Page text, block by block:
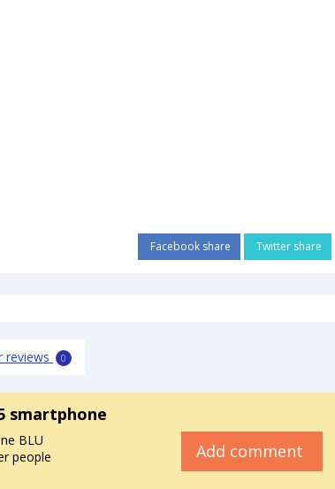
Facebook share Twitter share
reviews 0
smartphone
BLU
people
Add comment